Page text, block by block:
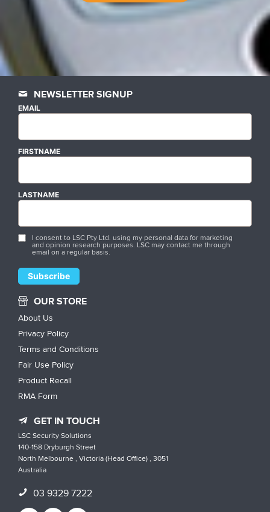
NEWSLETTER SIGNUP
EMAIL
FIRSTNAME
LASTNAME
I consent to LSC Pty Ltd. using my personal data for marketing
and opinion research purposes. LSC may contact me through
email on a regular basis.
OUR STORE
About Us
Privacy Policy
Terms and Conditions
Fair Use Policy
Product Recall
RMA Form
GET IN TOUCH
LSC Security Solutions
140-158 Dryburgh Street
North Melbourne , Victoria (Head Office) , 3051
Australia
03 9329 7222